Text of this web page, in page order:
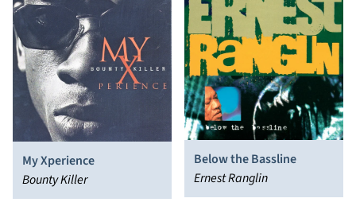
My Xperience
Bounty Killer
Below the Bassline
Ernest Ranglin